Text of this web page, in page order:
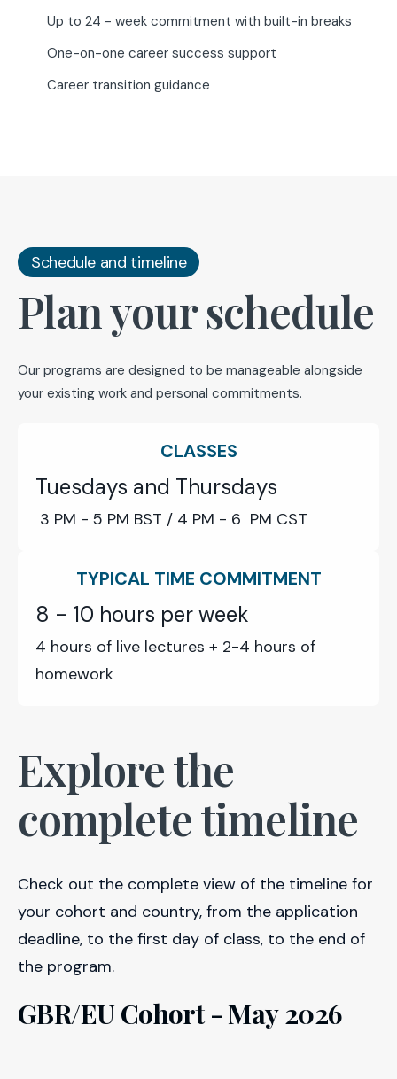
Up to 24 - week commitment with built-in breaks
One-on-one career success support
Career transition guidance
Schedule and timeline
Plan your schedule
Our programs are designed to be manageable alongside
your existing work and personal commitments.
CLASSES
Tuesdays and Thursdays
3 PM - 5 PM BST / 4 PM - 6 PM CST
TYPICAL TIME COMMITMENT
8 - 10 hours per week
4 hours of live lectures + 2-4 hours of
homework
Explore the
complete timeline
Check out the complete view of the timeline for
your cohort and country, from the application
deadline, to the first day of class, to the end of
the program.
GBR/EU Cohort - May 2026